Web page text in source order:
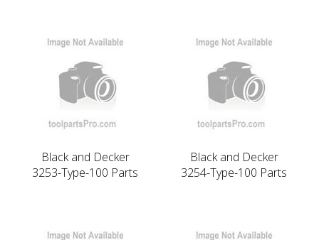
Black and Decker
3253-Type-100 Parts
Black and Decker
3254-Type-100 Parts